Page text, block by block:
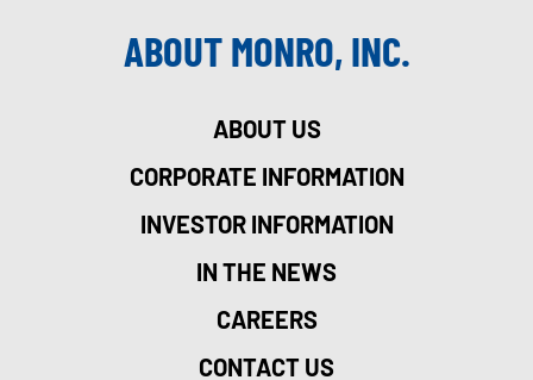
ABOUT MONRO, INC.
ABOUT US
CORPORATE INFORMATION
INVESTOR INFORMATION
IN THE NEWS
CAREERS
CONTACT US